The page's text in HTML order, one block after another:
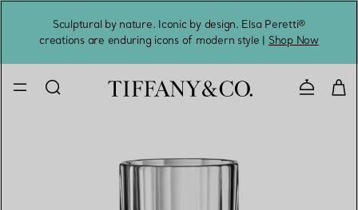
Sculptural by nature. Iconic by design. Elsa Peretti®
creations are enduring icons of modern style | Shop Now
Contact